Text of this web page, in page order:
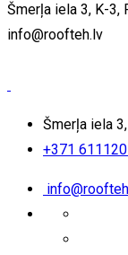
Šmerļa iela 3, K-3,
info@roofteh.lv
Šmerļa iela
+371